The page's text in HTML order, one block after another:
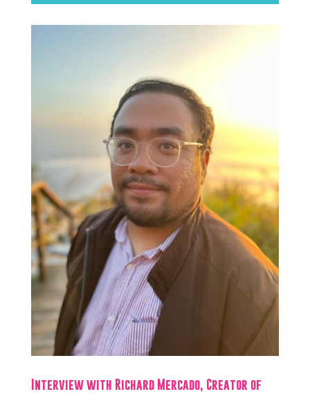
Interview with Richard Mercado, Creator of